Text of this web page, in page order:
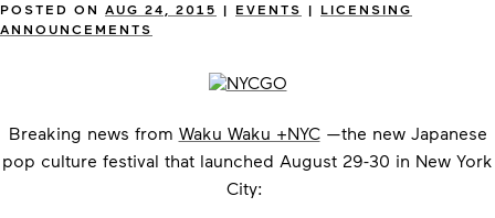
POSTED ON AUG 24, 2015 | EVENTS | LICENSING
ANNOUNCEMENTS
Breaking news from Waku Waku +NYC—the new Japanese
pop culture festival that launched August 29-30 in New York
City: